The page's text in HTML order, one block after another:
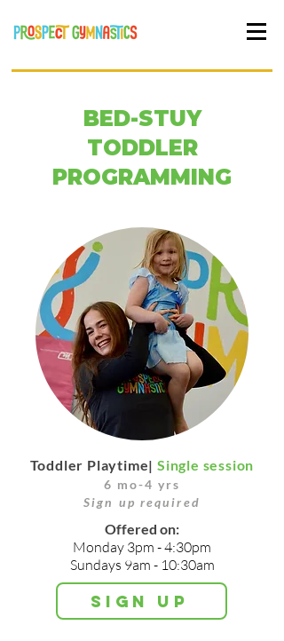
BED-STUY
TODDLER
PROGRAMMING
Toddler Playtime|Single session
6 mo-4 yrs
Sign up required
Offered on:
Monday 3pm - 4:30pm
Sundays 9am - 10:30am
Sign up